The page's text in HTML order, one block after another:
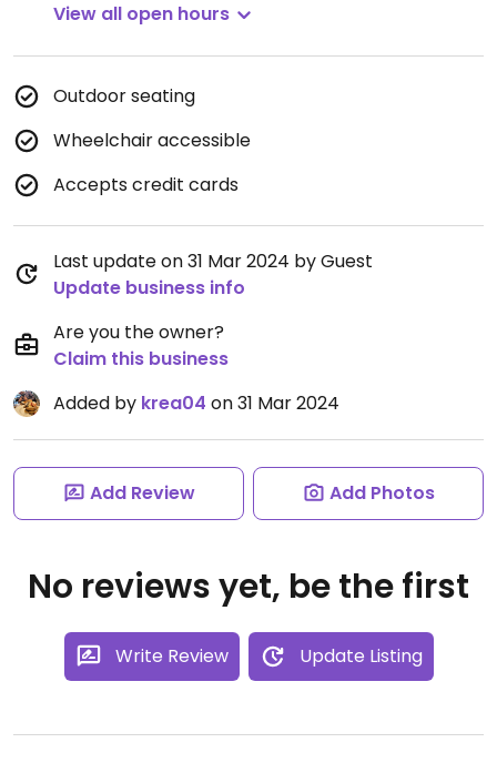
View all open hours
Outdoor seating
Wheelchair accessible
Accepts credit cards
Last update on 31 Mar 2024 by Guest
Update business info
Are you the owner?
Claim this business
Added by krea04 on 31 Mar 2024
Add Review Add Photos
No reviews yet, be the first
Write Review Update Listing